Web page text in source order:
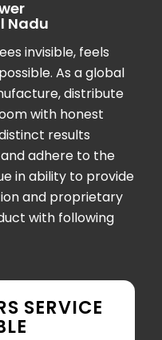
Nadu
invisible, feels
As a global
distribute
with honest
results
adhere to the
in ability to provide
and proprietary
with following
SERVICE